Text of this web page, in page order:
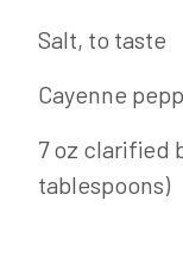
Salt, to taste
Cayenne
7 oz clarified
tablespoons)